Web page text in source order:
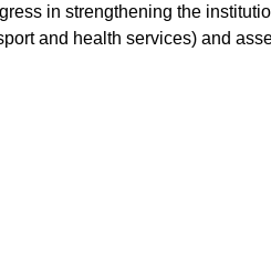
in strengthening the
and health services) and